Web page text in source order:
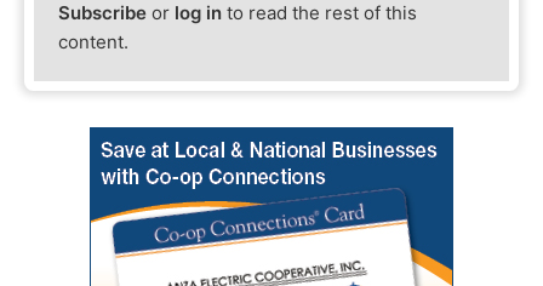
Subscribe or log in to read the rest of this
content.